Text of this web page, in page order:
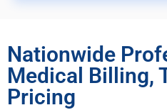
Nationwide
Medical Billing,
Pricing